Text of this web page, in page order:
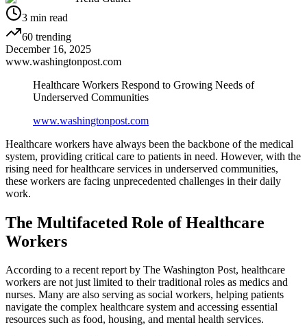
3 min read
60 trending
December 16, 2025
www.washingtonpost.com
Healthcare Workers Respond to Growing Needs of
Underserved Communities
www.washingtonpost.com
Healthcare workers have always been the backbone of the medical
system, providing critical care to patients in need. However, with the
rising need for healthcare services in underserved communities,
these workers are facing unprecedented challenges in their daily
work.
The Multifaceted Role of Healthcare
Workers
According to a recent report by The Washington Post, healthcare
workers are not just limited to their traditional roles as medics and
nurses. Many are also serving as social workers, helping patients
navigate the complex healthcare system and accessing essential
resources such as food, housing, and mental health services.